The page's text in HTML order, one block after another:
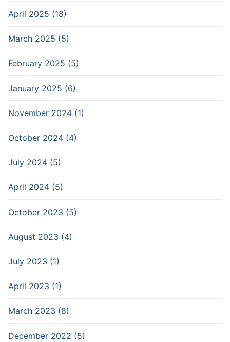
April 2025 (18)
March 2025 (5)
February 2025 (5)
January 2025 (6)
November 2024 (1)
October 2024 (4)
July 2024 (5)
April 2024 (5)
October 2023 (5)
August 2023 (4)
July 2023 (1)
April 2023 (1)
March 2023 (8)
December 2022 (5)